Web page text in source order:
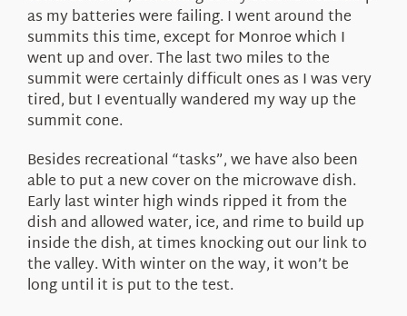
as my batteries were failing. I went around the
summits this time, except for Monroe which I
went up and over. The last two miles to the
summit were certainly difficult ones as I was very
tired, but I eventually wandered my way up the
summit cone.
Besides recreational “tasks”, we have also been
able to put a new cover on the microwave dish.
Early last winter high winds ripped it from the
dish and allowed water, ice, and rime to build up
inside the dish, at times knocking out our link to
the valley. With winter on the way, it won’t be
long until it is put to the test.